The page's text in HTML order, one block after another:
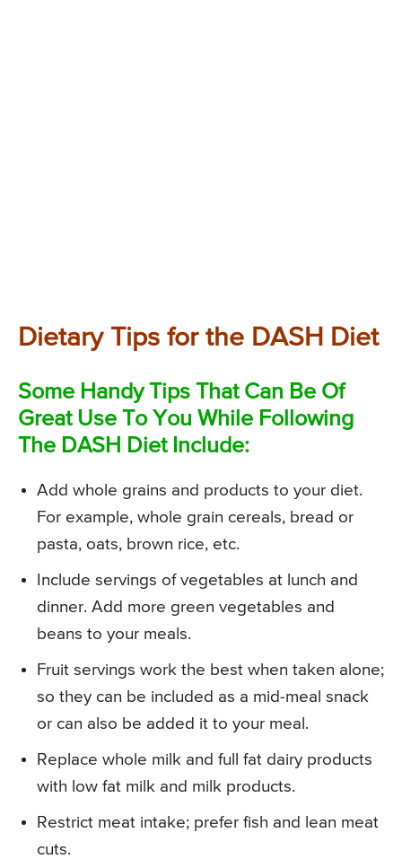
Dietary Tips for the DASH Diet
Some Handy Tips That Can Be Of
Great Use To You While Following
The DASH Diet Include:
Add whole grains and products to your diet.
For example, whole grain cereals, bread or
pasta, oats, brown rice, etc.
Include servings of vegetables at lunch and
dinner. Add more green vegetables and
beans to your meals.
Fruit servings work the best when taken alone;
so they can be included as a mid-meal snack
or can also be added it to your meal.
Replace whole milk and full fat dairy products
with low fat milk and milk products.
Restrict meat intake; prefer fish and lean meat
cuts.